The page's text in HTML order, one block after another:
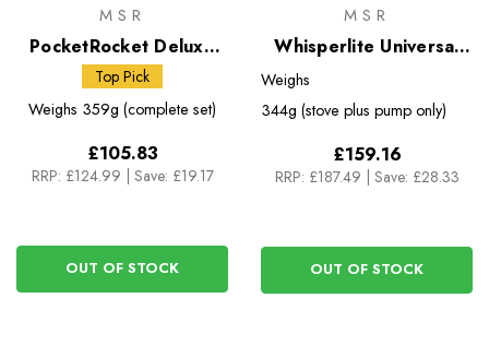
MSR
PocketRocket Deluxe
Stove Kit
Top Pick
Weighs 359g (complete set)
£105.83
RRP: £124.99 | Save: £19.17
OUT OF STOCK
MSR
Whisperlite Universal
Multifuel Stove with
Fuel Bottle
Weighs
344g (stove plus pump only)
£159.16
RRP: £187.49 | Save: £28.33
OUT OF STOCK